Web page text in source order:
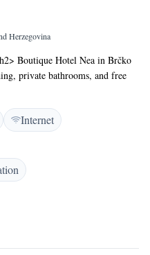
Herzegovina
Boutique Hotel Nea in Brčko
private bathrooms, and free
area, and soundproofing
h2> Guests can enjoy
or unwind at the bar. The
lounge access. High tea is
Facilities</h2> The hotel
front desk, and free on-site
a minibar, TV, and
Access</h2> Located 64 km
offers easy access to Brčko
Internet